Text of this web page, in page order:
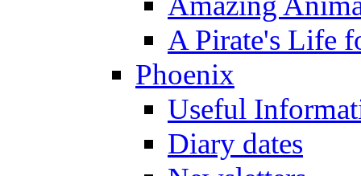
A Pirate's Life
Phoenix
Useful
Diary dates